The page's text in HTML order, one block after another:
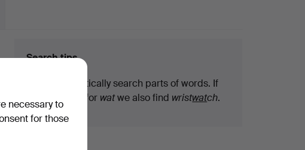
Search tips
We automatically search parts of words. If
you search for watwe also find wristwatch.
necessary to
for those